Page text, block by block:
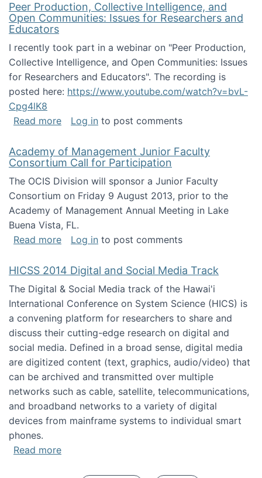
Peer Production, Collective Intelligence, and
Open Communities: Issues for Researchers and
Educators
I recently took part in a webinar on "Peer Production,
Collective Intelligence, and Open Communities: Issues
for Researchers and Educators". The recording is
posted here: https://www.youtube.com/watch?v=bvL-
Cpg4lK8
Read moreabout Peer Production, Collective
Log in to post comments
Academy of Management Junior Faculty
Consortium Call for Participation
The OCIS Division will sponsor a Junior Faculty
Consortium on Friday 9 August 2013, prior to the
Academy of Management Annual Meeting in Lake
Buena Vista, FL.
Read moreabout Academy of Management Junior
Log in to post comments
HICSS 2014 Digital and Social Media Track
The Digital & Social Media track of the Hawai'i
International Conference on System Science (HICS) is
a convening platform for researchers to share and
discuss their cutting-edge research on digital and
social media. Defined in a broad sense, digital media
are digitized content (text, graphics, audio/video) that
can be archived and transmitted over multiple
networks such as cable, satellite, telecommunications,
and broadband networks to a variety of digital
devices from mainframe systems to individual smart
phones.
Read moreabout HICSS 2014 Digital and Social Media